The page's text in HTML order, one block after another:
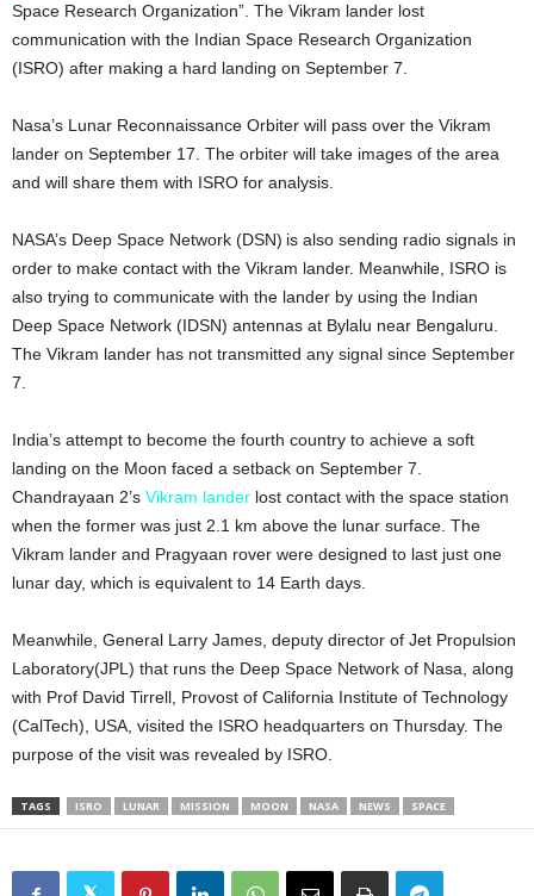
Space Research Organization”. The Vikram lander lost
communication with the Indian Space Research Organization
(ISRO) after making a hard landing on September 7.
Nasa’s Lunar Reconnaissance Orbiter will pass over the Vikram
lander on September 17. The orbiter will take images of the area
and will share them with ISRO for analysis.
NASA’s Deep Space Network (DSN) is also sending radio signals in
order to make contact with the Vikram lander. Meanwhile, ISRO is
also trying to communicate with the lander by using the Indian
Deep Space Network (IDSN) antennas at Bylalu near Bengaluru.
The Vikram lander has not transmitted any signal since September
7.
India’s attempt to become the fourth country to achieve a soft
landing on the Moon faced a setback on September 7.
Chandrayaan 2’s Vikram lander lost contact with the space station
when the former was just 2.1 km above the lunar surface. The
Vikram lander and Pragyaan rover were designed to last just one
lunar day, which is equivalent to 14 Earth days.
Meanwhile, General Larry James, deputy director of Jet Propulsion
Laboratory(JPL) that runs the Deep Space Network of Nasa, along
with Prof David Tirrell, Provost of California Institute of Technology
(CalTech), USA, visited the ISRO headquarters on Thursday. The
purpose of the visit was revealed by ISRO.
TAGS ISRO LUNAR MISSION MOON NASA NEWS SPACE